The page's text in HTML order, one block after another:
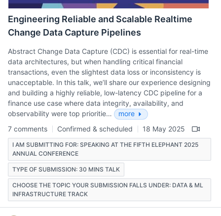
Engineering Reliable and Scalable Realtime
Change Data Capture Pipelines
Abstract Change Data Capture (CDC) is essential for real-time
data architectures, but when handling critical financial
transactions, even the slightest data loss or inconsistency is
unacceptable. In this talk, we’ll share our experience designing
and building a highly reliable, low-latency CDC pipeline for a
finance use case where data integrity, availability, and
observability were top prioritie…
more
7 comments
Confirmed & scheduled 18 May 2025
I AM SUBMITTING FOR: SPEAKING AT THE FIFTH ELEPHANT 2025
ANNUAL CONFERENCE
TYPE OF SUBMISSION: 30 MINS TALK
CHOOSE THE TOPIC YOUR SUBMISSION FALLS UNDER: DATA & ML
INFRASTRUCTURE TRACK